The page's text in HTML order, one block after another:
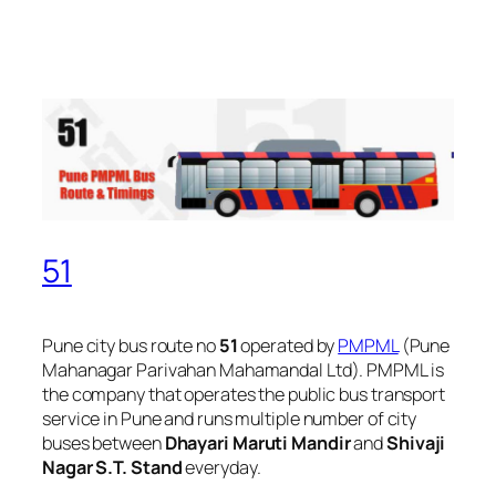
51
Pune city bus route no51operated byPMPML(Pune
Mahanagar Parivahan Mahamandal Ltd). PMPML is
the company that operates the public bus transport
service in Pune and runs multiple number of city
buses betweenDhayari Maruti MandirandShivaji
Nagar S.T. Standeveryday.